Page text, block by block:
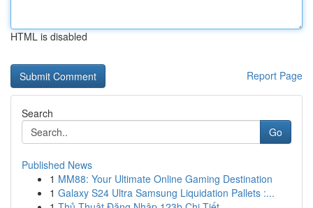
HTML is disabled
Report Page
Search
Go
Published News
1 MM88: Your Ultimate Online Gaming Destination
1 Galaxy S24 Ultra Samsung Liquidation Pallets :...